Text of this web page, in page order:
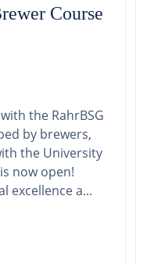
Course
the RahrBSG
by brewers,
the University
now open!
excellence a...